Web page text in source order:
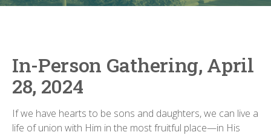
In-Person Gathering, April
28, 2024
If we have hearts to be sons and daughters, we can live a
life of union with Him in the most fruitful place—in His